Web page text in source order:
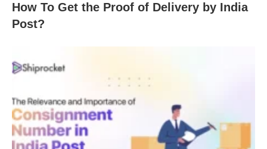
How To Get the Proof of Delivery by India
Post?